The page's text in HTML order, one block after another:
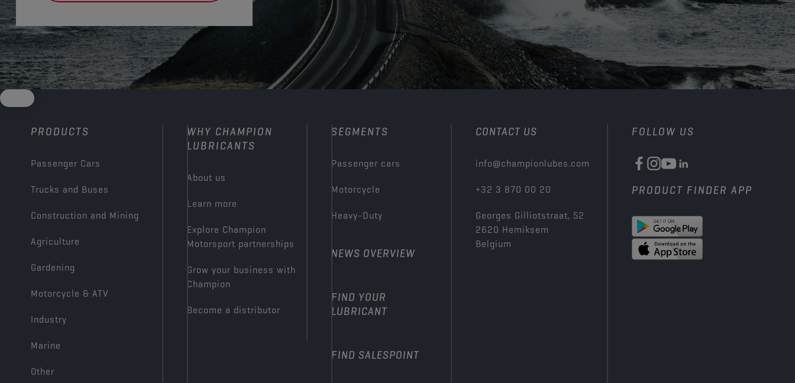
PRODUCTS
Passenger Cars
Trucks and Buses
Construction and Mining
Agriculture
Gardening
Motorcycle & ATV
Industry
Marine
Other
WHY CHAMPION
LUBRICANTS
About us
Learn more
Explore Champion
Motorsport partnerships
Grow your business with
Champion
Become a distributor
SEGMENTS
Passenger cars
Motorcycle
Heavy-Duty
NEWS OVERVIEW
FIND YOUR
LUBRICANT
FIND SALESPOINT
CONTACT US
info@championlubes.com
+32 3 870 00 20
Georges Gilliotstraat, 52
2620 Hemiksem
Belgium
FOLLOW US
PRODUCT FINDER APP